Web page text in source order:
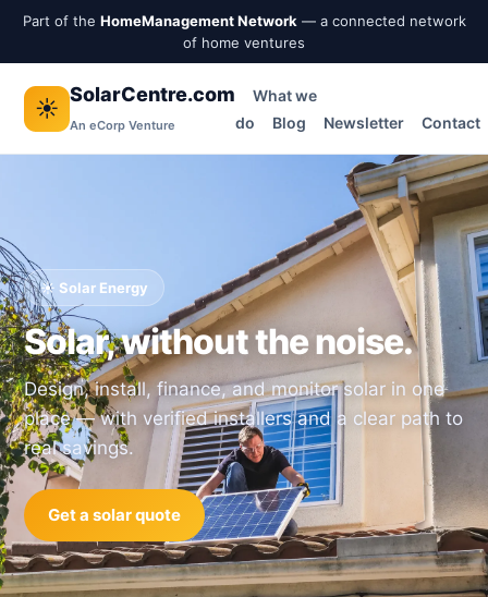
Part of the HomeManagement Network — a connected network
of home ventures
☀️
SolarCentre.com
An eCorp Venture
What we
do
Blog Newsletter Contact
☀️ Solar Energy
Solar, without the noise.
Design, install, finance, and monitor solar in one
place — with verified installers and a clear path to
real savings.
Get a solar quote